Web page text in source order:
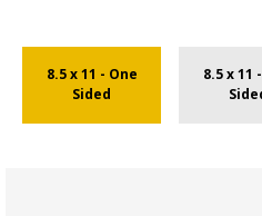
8.5 x 11 - One
Sided
8.5 x 11